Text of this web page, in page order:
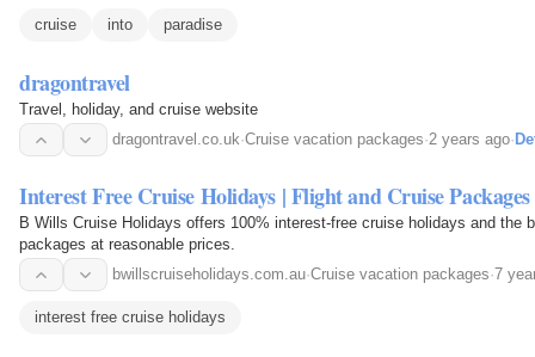
cruise into paradise
dragontravel
Travel, holiday, and cruise website
dragontravel.co.uk·Cruise vacation packages·2 years ago·
Interest Free Cruise Holidays | Flight and Cruise Packages
B Wills Cruise Holidays offers 100% interest-free cruise holidays and the
packages at reasonable prices.
bwillscruiseholidays.com.au·Cruise vacation packages·7
interest free cruise holidays